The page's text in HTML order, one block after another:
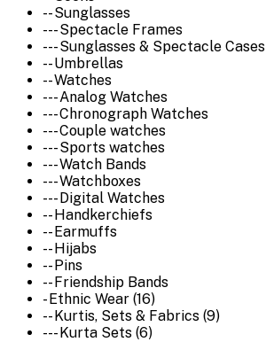
-- Sunglasses
--- Spectacle Frames
--- Sunglasses & Spectacle Cases
-- Umbrellas
-- Watches
--- Analog Watches
--- Chronograph Watches
--- Couple watches
--- Sports watches
--- Watch Bands
--- Watchboxes
--- Digital Watches
-- Handkerchiefs
-- Earmuffs
-- Hijabs
-- Pins
-- Friendship Bands
- Ethnic Wear (16)
-- Kurtis, Sets & Fabrics (9)
--- Kurta Sets (6)